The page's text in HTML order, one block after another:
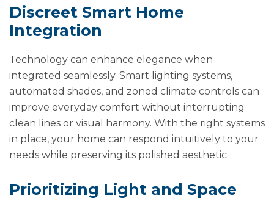
Discreet Smart Home
Integration
Technology can enhance elegance when
integrated seamlessly. Smart lighting systems,
automated shades, and zoned climate controls can
improve everyday comfort without interrupting
clean lines or visual harmony. With the right systems
in place, your home can respond intuitively to your
needs while preserving its polished aesthetic.
Prioritizing Light and Space